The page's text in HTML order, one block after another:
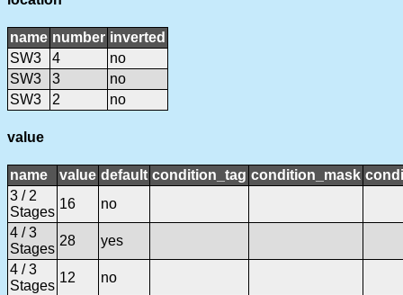
name number inverted
SW3
4
no
SW3
3
no
SW3
2 no
value
name value default condition_tag condition_mask
3 / 2
Stages
16
no
4 / 3
Stages
28
yes
4 / 3
Stages
12
no